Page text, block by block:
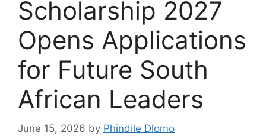
Scholarship 2027
Opens Applications
for Future South
African Leaders
June 15, 2026 by Phindile Dlomo